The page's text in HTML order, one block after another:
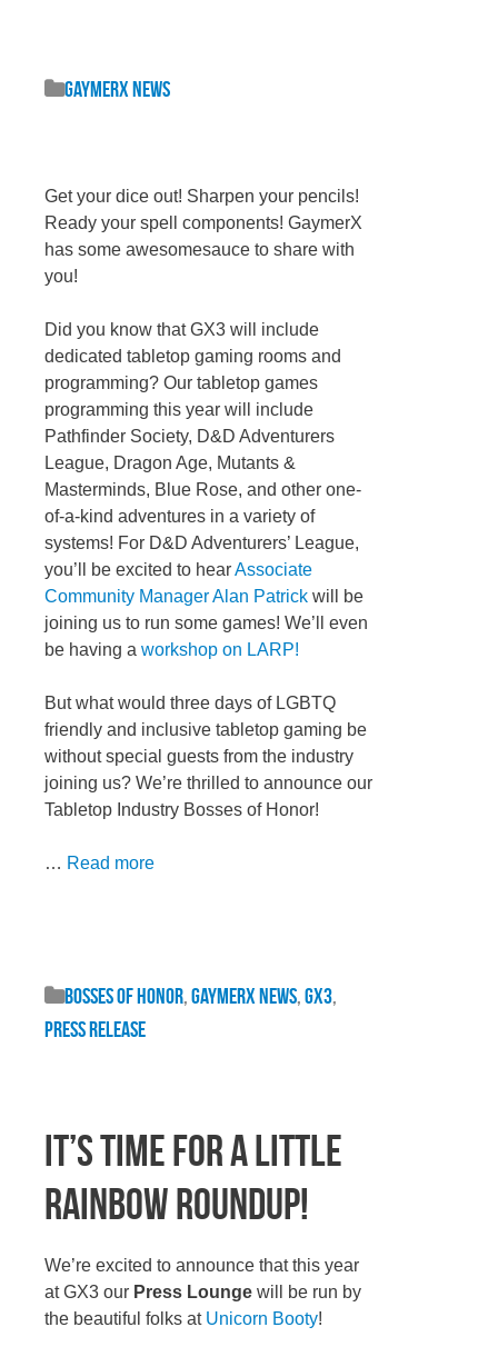
GaymerX News
Get your dice out! Sharpen your pencils!
Ready your spell components! GaymerX
has some awesomesauce to share with
you!
Did you know that GX3 will include
dedicated tabletop gaming rooms and
programming? Our tabletop games
programming this year will include
Pathfinder Society, D&D Adventurers
League, Dragon Age, Mutants &
Masterminds, Blue Rose, and other one-
of-a-kind adventures in a variety of
systems! For D&D Adventurers’ League,
you’ll be excited to hearAssociate
Community Manager Alan Patrick will be
joining us to run some games! We’ll even
be having a workshop on LARP!
But what would three days of LGBTQ
friendly and inclusive tabletop gaming be
without special guests from the industry
joining us? We’re thrilled to announce our
Tabletop Industry Bosses of Honor!
… Read more
Bosses of Honor,GaymerX News,GX3,
Press Release
It’s time for a little
Rainbow Roundup!
We’re excited to announce that this year
at GX3 our Press Lounge will be run by
the beautiful folks at Unicorn Booty!